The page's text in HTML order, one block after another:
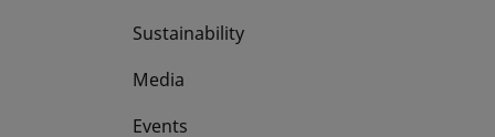
Sustainability
Media
Events